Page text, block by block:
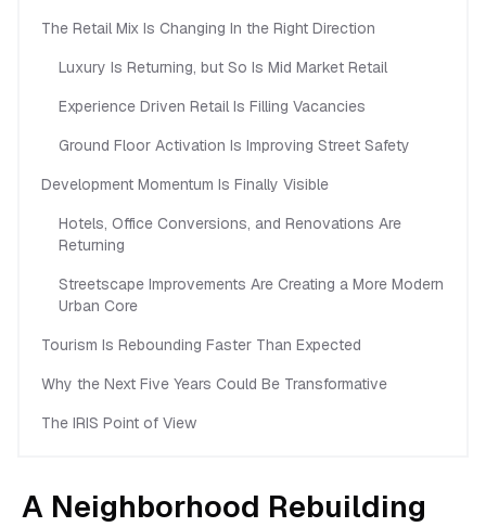
The Retail Mix Is Changing In the Right Direction
Luxury Is Returning, but So Is Mid Market Retail
Experience Driven Retail Is Filling Vacancies
Ground Floor Activation Is Improving Street Safety
Development Momentum Is Finally Visible
Hotels, Office Conversions, and Renovations Are
Returning
Streetscape Improvements Are Creating a More Modern
Urban Core
Tourism Is Rebounding Faster Than Expected
Why the Next Five Years Could Be Transformative
The IRIS Point of View
A Neighborhood Rebuilding